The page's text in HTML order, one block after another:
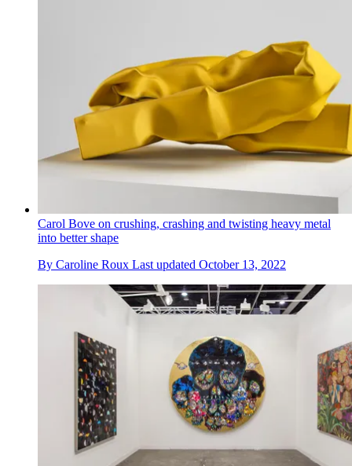
Carol Bove on crushing, crashing and twisting heavy metal
into better shape
By Caroline Roux Last updated October 13, 2022